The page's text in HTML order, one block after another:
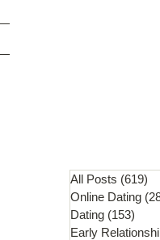
All Posts (619)
Online Dating
Dating (153)
Early